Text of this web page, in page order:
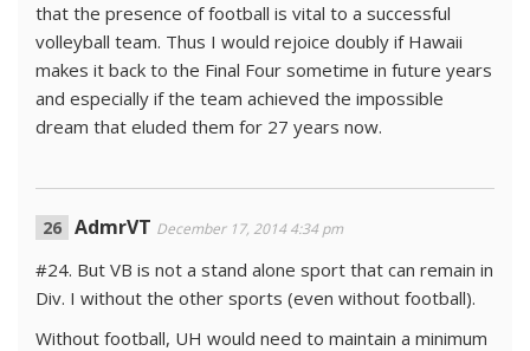
that the presence of football is vital to a successful
volleyball team. Thus I would rejoice doubly if Hawaii
makes it back to the Final Four sometime in future years
and especially if the team achieved the impossible
dream that eluded them for 27 years now.
AdmrVT December 17, 2014 4:34 pm
#24. But VB is not a stand alone sport that can remain in
Div. I without the other sports (even without football).
Without football, UH would need to maintain a minimum